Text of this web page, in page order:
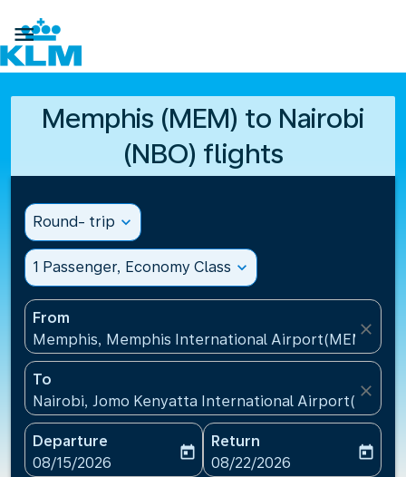

Memphis (MEM) to Nairobi
(NBO) flights
Round- trip expand_more
1 Passenger, Economy Class expand_more
From
Memphis, Memphis International Airport(MEM),
close
To
Nairobi, Jomo Kenyatta International Airport(NBO),
close
Departure
fc-booking-departure-date-aria-label
08/15/2026
today
Return
fc-booking-return-date-
08/22/2026
today